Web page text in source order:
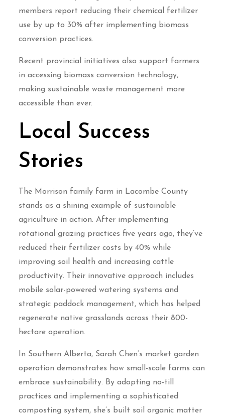
members report reducing their chemical fertilizer
use by up to 30% after implementing biomass
conversion practices.
Recent provincial initiatives also support farmers
in accessing biomass conversion technology,
making sustainable waste management more
accessible than ever.
Local Success
Stories
The Morrison family farm in Lacombe County
stands as a shining example of sustainable
agriculture in action. After implementing
rotational grazing practices five years ago, they’ve
reduced their fertilizer costs by 40% while
improving soil health and increasing cattle
productivity. Their innovative approach includes
mobile solar-powered watering systems and
strategic paddock management, which has helped
regenerate native grasslands across their 800-
hectare operation.
In Southern Alberta, Sarah Chen’s market garden
operation demonstrates how small-scale farms can
embrace sustainability. By adopting no-till
practices and implementing a sophisticated
composting system, she’s built soil organic matter